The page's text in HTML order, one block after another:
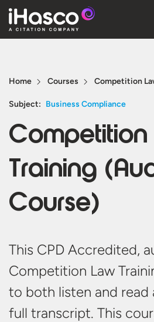
Courses
Pricing
Company
Quote
Home Courses Competition
Subject: Business Compliance
Training
Course)
This CPD Accredited,
Competition Law
to both listen and read
full transcript. This